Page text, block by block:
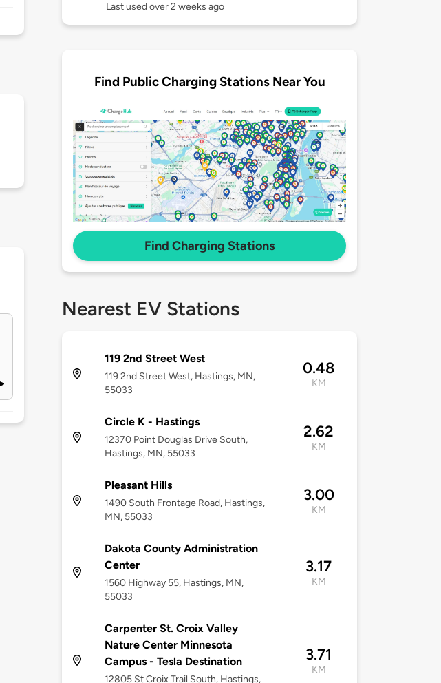
Last used over 2 weeks ago
Find Public Charging Stations Near You
Find Charging Stations
Nearest EV Stations
119 2nd Street West
119 2nd Street West, Hastings, MN,
55033
0.48
KM
Circle K - Hastings
12370 Point Douglas Drive South,
Hastings, MN, 55033
2.62
KM
Pleasant Hills
1490 South Frontage Road, Hastings,
MN, 55033
3.00
KM
Dakota County Administration
Center
1560 Highway 55, Hastings, MN,
55033
3.17
KM
Carpenter St. Croix Valley
Nature Center Minnesota
Campus - Tesla Destination
12805 St Croix Trail South, Hastings,
3.71
KM